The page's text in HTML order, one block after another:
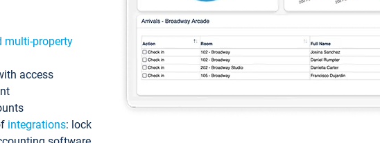
multi-property
access
integrations: lock